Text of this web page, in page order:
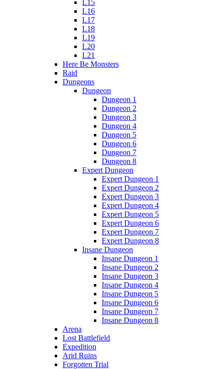
L15
L16
L17
L18
L19
L20
L21
Here Be Monsters
Raid
Dungeons
Dungeon
Dungeon 1
Dungeon 2
Dungeon 3
Dungeon 4
Dungeon 5
Dungeon 6
Dungeon 7
Dungeon 8
Expert Dungeon
Expert Dungeon 1
Expert Dungeon 2
Expert Dungeon 3
Expert Dungeon 4
Expert Dungeon 5
Expert Dungeon 6
Expert Dungeon 7
Expert Dungeon 8
Insane Dungeon
Insane Dungeon 1
Insane Dungeon 2
Insane Dungeon 3
Insane Dungeon 4
Insane Dungeon 5
Insane Dungeon 6
Insane Dungeon 7
Insane Dungeon 8
Arena
Lost Battlefield
Expedition
Arid Ruins
Forgotten Trial